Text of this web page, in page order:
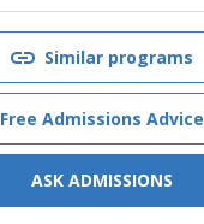
Similar programs
Free Admissions Advice
ASK ADMISSIONS